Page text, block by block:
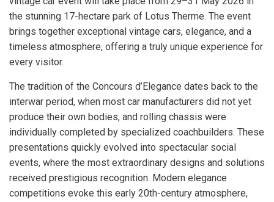
the stunning 17-hectare park of Lotus Therme. The event
brings together exceptional vintage cars, elegance, and a
timeless atmosphere, offering a truly unique experience for
every visitor.
The tradition of the Concours d’Elegance dates back to the
interwar period, when most car manufacturers did not yet
produce their own bodies, and rolling chassis were
individually completed by specialized coachbuilders. These
presentations quickly evolved into spectacular social
events, where the most extraordinary designs and solutions
received prestigious recognition. Modern elegance
competitions evoke this early 20th-century atmosphere,